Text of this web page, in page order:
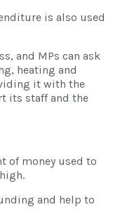
is also used
and MPs can ask
heating and
it with the
its staff and the
of money used to
and help to